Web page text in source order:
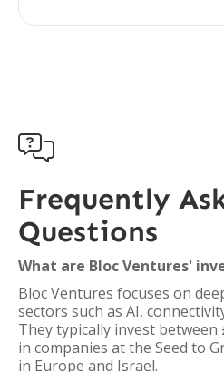

Frequently
Questions
What are Bloc Ventures'
Bloc Ventures focuses on
sectors such as AI,
They typically invest
in companies at the Seed to
in Europe and Israel.